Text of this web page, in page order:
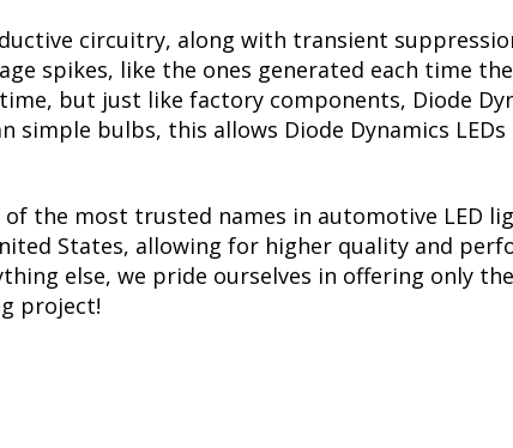
circuitry, along with transient
spikes, like the ones generated each time
but just like factory components, Diode
bulbs, this allows Diode Dynamics
the most trusted names in automotive LED
States, allowing for higher quality and
else, we pride ourselves in offering only
project!